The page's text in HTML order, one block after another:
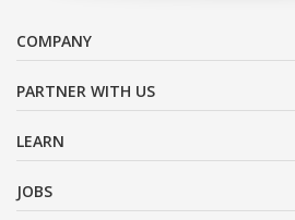
COMPANY
PARTNER WITH US
LEARN
JOBS